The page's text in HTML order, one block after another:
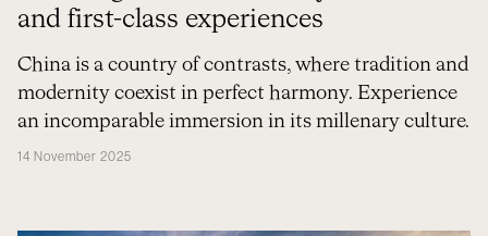
and first-class experiences
China is a country of contrasts, where tradition and
modernity coexist in perfect harmony. Experience
an incomparable immersion in its millenary culture.
14 November 2025